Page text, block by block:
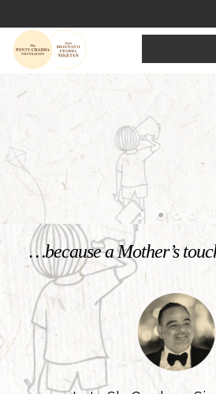
Welcome to
Mata Bhagwanti Chadha Niketan
Charitable School For Children With Special Needs
KNOW MORE
…because a Mother’s